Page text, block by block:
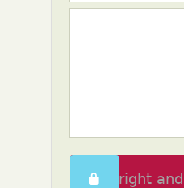
Swipe right